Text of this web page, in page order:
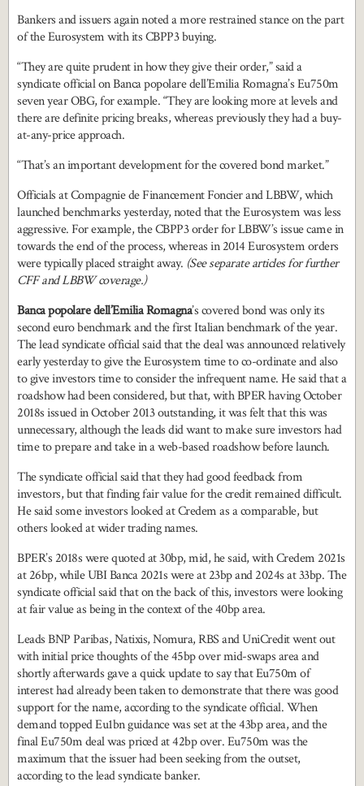
Bankers and issuers again noted a more restrained stance on the part
of the Eurosystem with its CBPP3 buying.
“They are quite prudent in how they give their order,” said a
syndicate official on Banca popolare dell’Emilia Romagna’s Eu750m
seven year OBG, for example. “They are looking more at levels and
there are definite pricing breaks, whereas previously they had a buy-
at-any-price approach.
“That’s an important development for the covered bond market.”
Officials at Compagnie de Financement Foncier and LBBW, which
launched benchmarks yesterday, noted that the Eurosystem was less
aggressive. For example, the CBPP3 order for LBBW’s issue came in
towards the end of the process, whereas in 2014 Eurosystem orders
were typically placed straight away. (See separate articles for further
CFF and LBBW coverage.)
Banca popolare dell’Emilia Romagna’s covered bond was only its
second euro benchmark and the first Italian benchmark of the year.
The lead syndicate official said that the deal was announced relatively
early yesterday to give the Eurosystem time to co-ordinate and also
to give investors time to consider the infrequent name. He said that a
roadshow had been considered, but that, with BPER having October
2018s issued in October 2013 outstanding, it was felt that this was
unnecessary, although the leads did want to make sure investors had
time to prepare and take in a web-based roadshow before launch.
The syndicate official said that they had good feedback from
investors, but that finding fair value for the credit remained difficult.
He said some investors looked at Credem as a comparable, but
others looked at wider trading names.
BPER’s 2018s were quoted at 30bp, mid, he said, with Credem 2021s
at 26bp, while UBI Banca 2021s were at 23bp and 2024s at 33bp. The
syndicate official said that on the back of this, investors were looking
at fair value as being in the context of the 40bp area.
Leads BNP Paribas, Natixis, Nomura, RBS and UniCredit went out
with initial price thoughts of the 45bp over mid-swaps area and
shortly afterwards gave a quick update to say that Eu750m of
interest had already been taken to demonstrate that there was good
support for the name, according to the syndicate official. When
demand topped Eu1bn guidance was set at the 43bp area, and the
final Eu750m deal was priced at 42bp over. Eu750m was the
maximum that the issuer had been seeking from the outset,
according to the lead syndicate banker.